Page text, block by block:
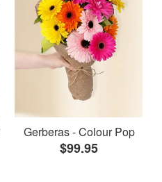
Gerberas - Colour Pop
$99.95